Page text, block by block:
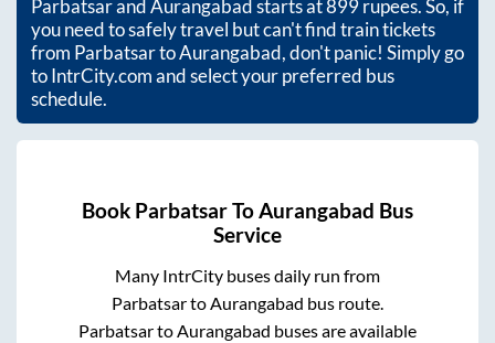
ParbatsarandAurangabadstarts at899rupees. So, if
you need to safely travel but can't find train tickets
from ParbatsartoAurangabad, don't panic! Simply go
to IntrCity.com and select your preferred bus
schedule.
Book ParbatsarToAurangabad Bus
Service
Many IntrCity buses daily run from
ParbatsartoAurangabad bus route.
ParbatsartoAurangabad buses are available